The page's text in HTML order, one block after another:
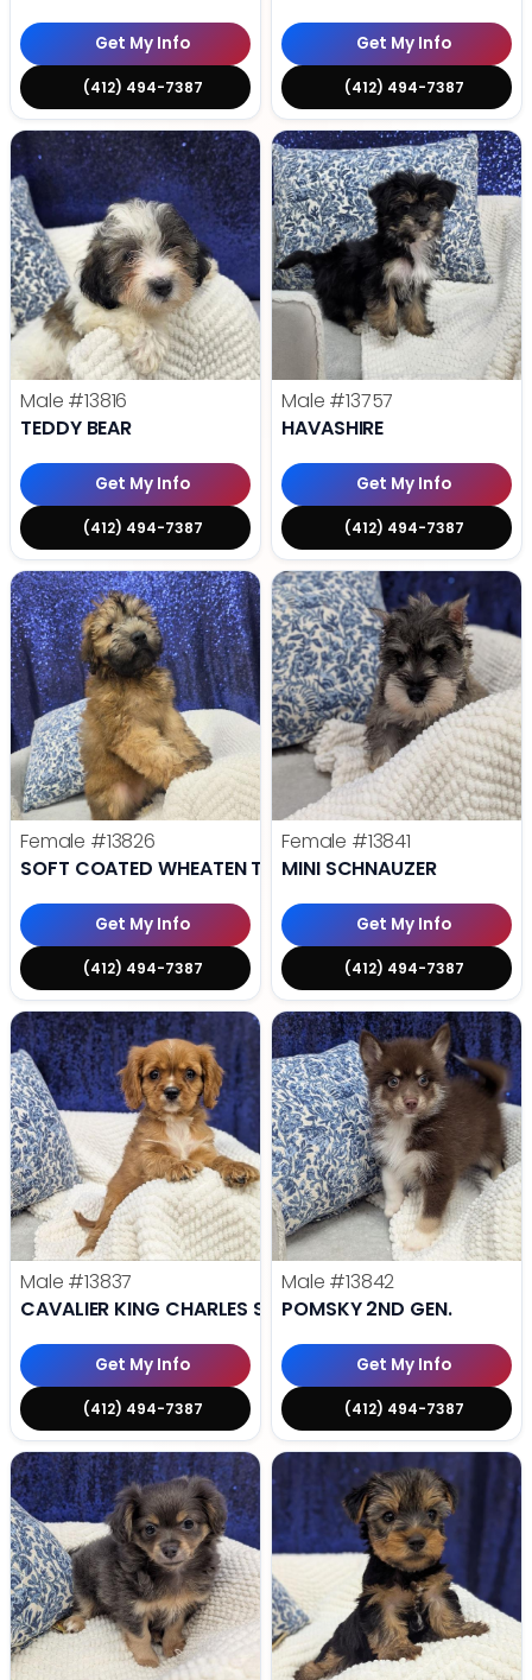
Get My Info
(412) 494-7387
Get My Info
(412) 494-7387
Male #13816
TEDDY BEAR
Get My Info
(412) 494-7387
Male #13757
HAVASHIRE
Get My Info
(412) 494-7387
Female #13826
SOFT COATED WHEATEN TERRIER
Get My Info
(412) 494-7387
Female #13841
MINI SCHNAUZER
Get My Info
(412) 494-7387
Male #13837
CAVALIER KING CHARLES SPANIEL
Get My Info
(412) 494-7387
Male #13842
POMSKY 2ND GEN.
Get My Info
(412) 494-7387